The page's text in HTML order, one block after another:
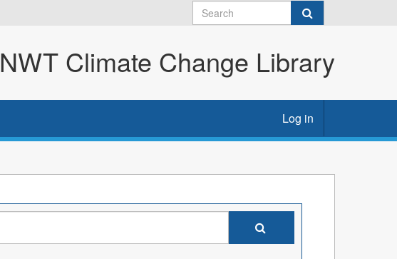
NWT Climate Change Library
Log in